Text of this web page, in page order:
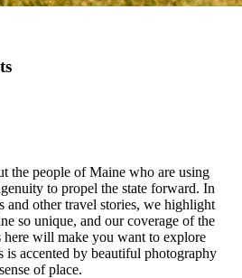
the people of Maine who are using
to propel the state forward. In
and other travel stories, we highlight
so unique, and our coverage of the
here will make you want to explore
is accented by beautiful photography
of place.